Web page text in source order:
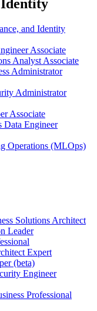
Identity
and Identity
Associate
Analyst Associate
Administrator
Administrator
Associate
Data Engineer
Operations (MLOps)
Solutions Architect
Leader
Expert
(beta)
Engineer
Professional